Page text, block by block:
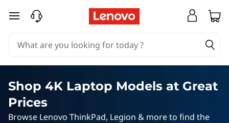
a
p
skip to main content
Shop 4K Laptop Models at Great
Prices
Browse Lenovo ThinkPad, Legion & more to find the